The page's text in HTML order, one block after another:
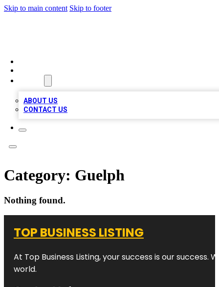
Skip to main content Skip to footer
ABOUT US
CONTACT US
Category: Guelph
Nothing found.
TOP BUSINESS LISTING
At Top Business Listing, your success is our
world.